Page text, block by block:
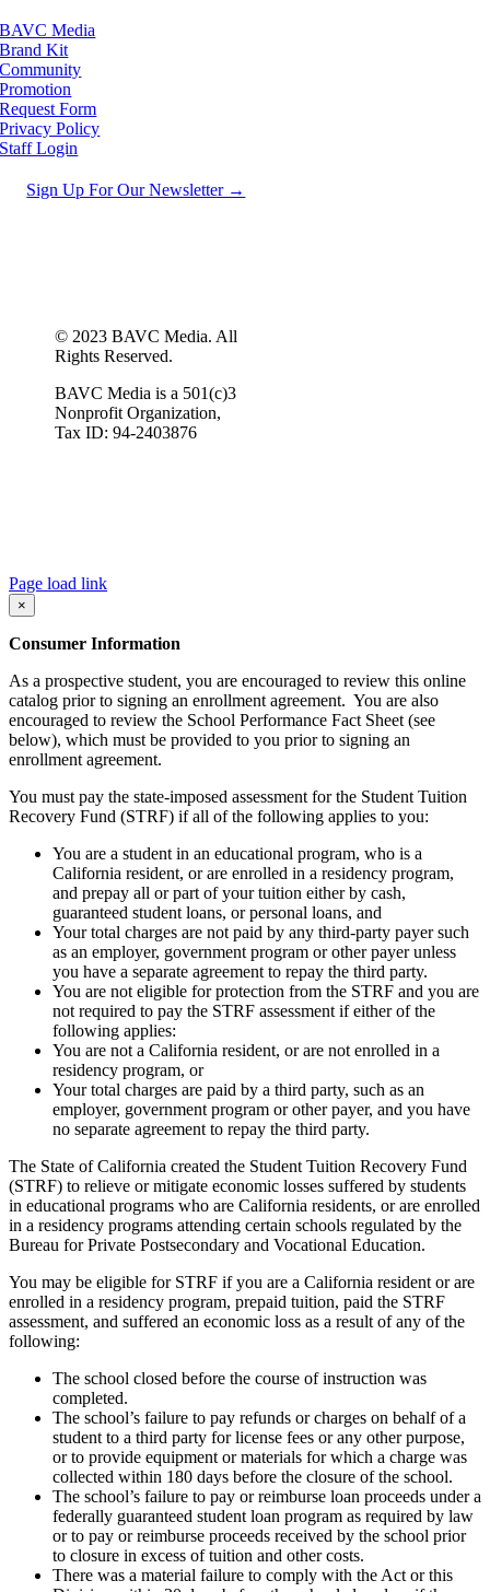
BAVC Media
Brand Kit
Community
Promotion
Request Form
Privacy Policy
Staff Login
Sign Up For Our Newsletter →
© 2023 BAVC Media. All
Rights Reserved.
BAVC Media is a 501(c)3
Nonprofit Organization,
Tax ID: 94-2403876
Page load link
×
Consumer Information
As a prospective student, you are encouraged to review this online
catalog prior to signing an enrollment agreement. You are also
encouraged to review the School Performance Fact Sheet (see
below), which must be provided to you prior to signing an
enrollment agreement.
You must pay the state-imposed assessment for the Student Tuition
Recovery Fund (STRF) if all of the following applies to you:
You are a student in an educational program, who is a
California resident, or are enrolled in a residency program,
and prepay all or part of your tuition either by cash,
guaranteed student loans, or personal loans, and
Your total charges are not paid by any third-party payer such
as an employer, government program or other payer unless
you have a separate agreement to repay the third party.
You are not eligible for protection from the STRF and you are
not required to pay the STRF assessment if either of the
following applies:
You are not a California resident, or are not enrolled in a
residency program, or
Your total charges are paid by a third party, such as an
employer, government program or other payer, and you have
no separate agreement to repay the third party.
The State of California created the Student Tuition Recovery Fund
(STRF) to relieve or mitigate economic losses suffered by students
in educational programs who are California residents, or are enrolled
in a residency programs attending certain schools regulated by the
Bureau for Private Postsecondary and Vocational Education.
You may be eligible for STRF if you are a California resident or are
enrolled in a residency program, prepaid tuition, paid the STRF
assessment, and suffered an economic loss as a result of any of the
following:
The school closed before the course of instruction was
completed.
The school’s failure to pay refunds or charges on behalf of a
student to a third party for license fees or any other purpose,
or to provide equipment or materials for which a charge was
collected within 180 days before the closure of the school.
The school’s failure to pay or reimburse loan proceeds under a
federally guaranteed student loan program as required by law
or to pay or reimburse proceeds received by the school prior
to closure in excess of tuition and other costs.
There was a material failure to comply with the Act or this